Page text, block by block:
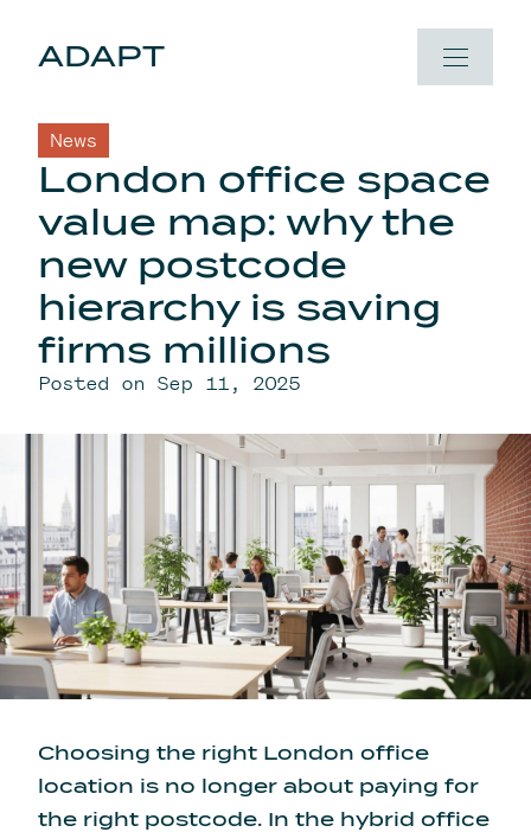
ADAPT
News
London office space
value map: why the
new postcode
hierarchy is saving
firms millions
Posted on Sep 11, 2025
Choosing the right London office
location is no longer about paying for
the right postcode. In the hybrid office